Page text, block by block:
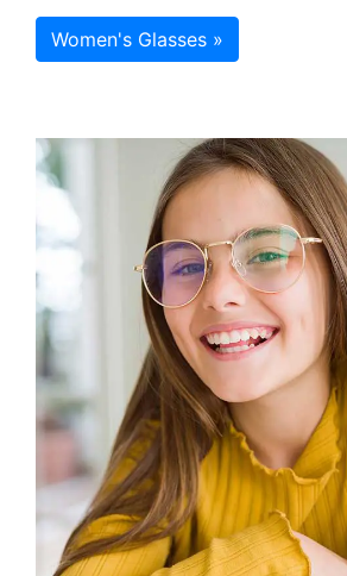
Women's Glasses »